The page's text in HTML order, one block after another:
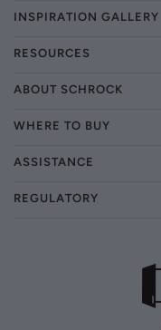
INSPIRATION GALLERY
RESOURCES
ABOUT SCHROCK
WHERE TO BUY
ASSISTANCE
REGULATORY